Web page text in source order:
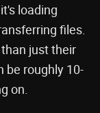
loading
files.
just their
be roughly 10-
on.